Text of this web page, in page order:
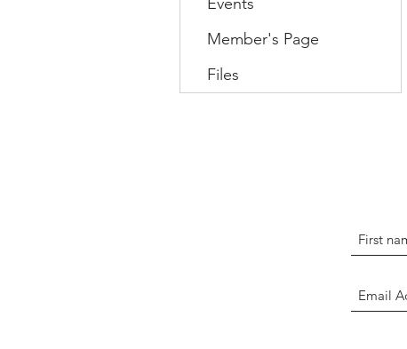
Member's Page
Files